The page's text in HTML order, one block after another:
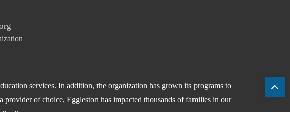
services. In addition, the organization has grown its programs to
of choice, Eggleston has impacted thousands of families in our
lives.